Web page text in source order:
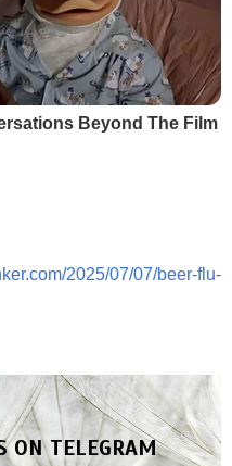
Beyond The Film
2025/07/07/beer-flu-
ON TELEGRAM